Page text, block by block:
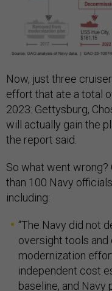
Now, just three
effort that ate a total
2023: Gettysburg,
will actually gain the
the report said.
So what went wrong?
than 100 Navy
including:
“The Navy did not
oversight tools
modernization
independent cost
baseline, and Navy